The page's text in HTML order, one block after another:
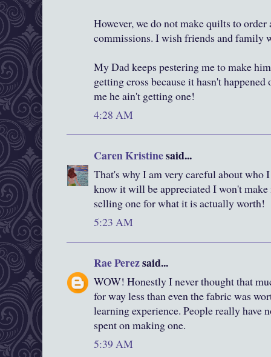
However, we do not make quilts to order
commissions. I wish friends and family
My Dad keeps pestering me to make
getting cross because it hasn't
me he ain't getting one!
4:28 AM
Caren Kristinesaid...
That's why I am very careful about who
know it will be appreciated I won't
selling one for what it is actually worth!
5:23 AM
Rae Perezsaid...
WOW! Honestly I never thought that
for way less than even the fabric was
learning experience. People really have
spent on making one.
5:39 AM